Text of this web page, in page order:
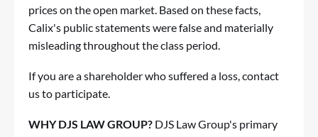
prices on the open market. Based on these facts,
Calix's public statements were false and materially
misleading throughout the class period.
If you are a shareholder who suffered a loss,contact
us to participate.
WHY DJS LAW GROUP? DJS Law Group's primary